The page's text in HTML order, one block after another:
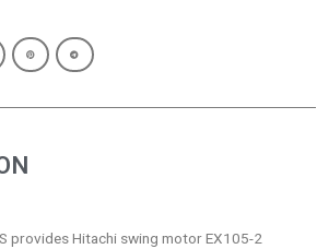
provides Hitachi swing motor EX105-2